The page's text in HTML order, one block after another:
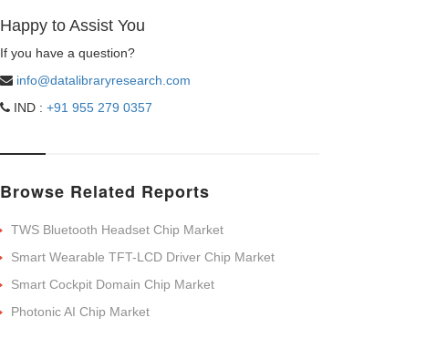
Happy to Assist You
If you have a question?
info@datalibraryresearch.com
IND : +91 955 279 0357
Browse Related Reports
TWS Bluetooth Headset Chip Market
Smart Wearable TFT-LCD Driver Chip Market
Smart Cockpit Domain Chip Market
Photonic AI Chip Market